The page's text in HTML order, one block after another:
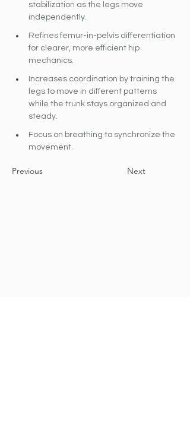
stabilization as the legs move
independently.
Refines femur-in-pelvis differentiation
for clearer, more efficient hip
mechanics.
Increases coordination by training the
legs to move in different patterns
while the trunk stays organized and
steady.
Focus on breathing to synchronize the
movement.
Previous Next